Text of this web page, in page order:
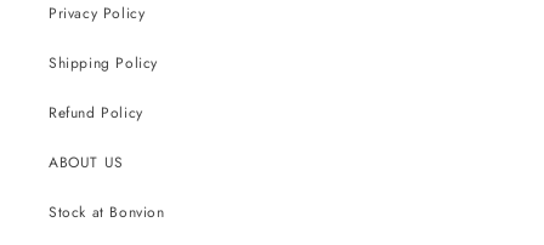
Privacy Policy
Shipping Policy
Refund Policy
ABOUT US
Stock at Bonvion